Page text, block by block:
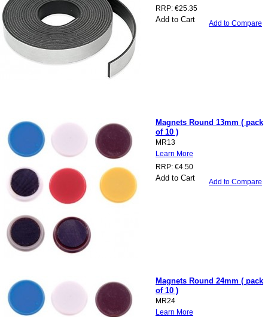
RRP: €25.35
Add to Cart Add to Compare
Magnets Round 13mm ( pack
of 10 )
MR13
Learn More
RRP: €4.50
Add to Cart Add to Compare
Magnets Round 24mm ( pack
of 10 )
MR24
Learn More